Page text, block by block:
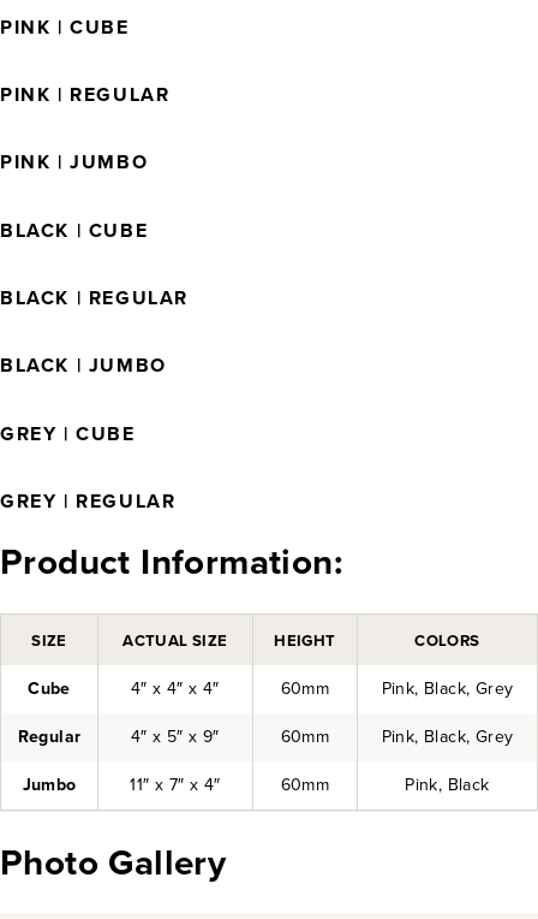
PINK | CUBE
PINK | REGULAR
PINK | JUMBO
BLACK | CUBE
BLACK | REGULAR
BLACK | JUMBO
GREY | CUBE
GREY | REGULAR
Product Information:
SIZE ACTUAL SIZE HEIGHT COLORS
Cube 4″ x 4″ x 4″ 60mm
Pink, Black, Grey
Regular
4″ x 5″ x 9″ 60mm
Pink, Black, Grey
Jumbo
11″ x 7″ x 4″ 60mm Pink, Black
Photo Gallery